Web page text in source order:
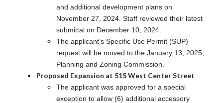
and additional development plans on
November 27, 2024. Staff reviewed their latest
submittal on December 10, 2024.
The applicant’s Specific Use Permit (SUP)
request will be moved to the January 13, 2025,
Planning and Zoning Commission.
Proposed Expansion at 515 West Center Street
The applicant was approved for a special
exception to allow (6) additional accessory